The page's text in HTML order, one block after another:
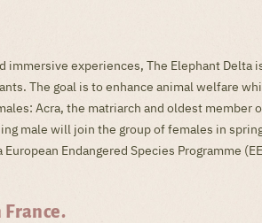
immersive experiences, The Elephant
The goal is to enhance animal welfare
Acra, the matriarch and oldest member
male will join the group of females in
Endangered Species Programme